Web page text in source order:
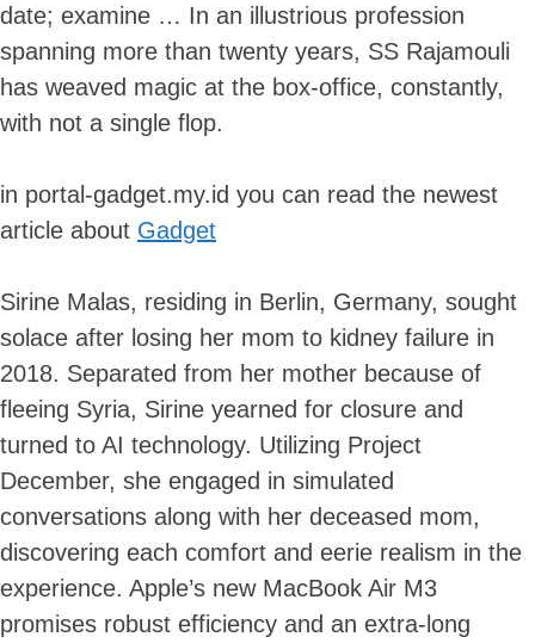
date; examine … In an illustrious profession
spanning more than twenty years, SS Rajamouli
has weaved magic at the box-office, constantly,
with not a single flop.
in portal-gadget.my.id you can read the newest
article about Gadget
Sirine Malas, residing in Berlin, Germany, sought
solace after losing her mom to kidney failure in
2018. Separated from her mother because of
fleeing Syria, Sirine yearned for closure and
turned to AI technology. Utilizing Project
December, she engaged in simulated
conversations along with her deceased mom,
discovering each comfort and eerie realism in the
experience. Apple’s new MacBook Air M3
promises robust efficiency and an extra-long